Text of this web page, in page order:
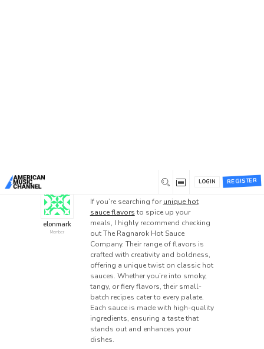
REGISTER
LOGIN
elonmark
Member
November 21, 2024 at 11:32 pm
If you’re searching forunique hot
sauce flavors to spice up your
meals, I highly recommend checking
out The Ragnarok Hot Sauce
Company. Their range of flavors is
crafted with creativity and boldness,
offering a unique twist on classic hot
sauces. Whether you’re into smoky,
tangy, or fiery flavors, their small-
batch recipes cater to every palate.
Each sauce is made with high-quality
ingredients, ensuring a taste that
stands out and enhances your
dishes.